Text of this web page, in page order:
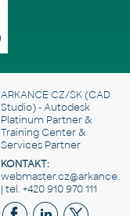
ARKANCE CZ/SK(CAD
Studio) - Autodesk
Platinum Partner &
Training Center &
Services Partner
KONTAKT:
| tel. +420 910 970 111